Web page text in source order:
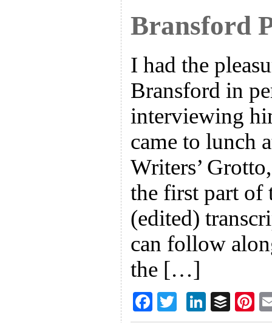
Bransford
I had the
Bransford in
interviewing
came to lunch
Writers’
the first part of
(edited)
can follow
the […]
F
Li
B
Pi